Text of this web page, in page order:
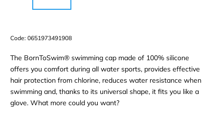
Code: 0651973491908
The BornToSwim® swimming cap made of 100% silicone
offers you comfort during all water sports, provides effective
hair protection from chlorine, reduces water resistance when
swimming and, thanks to its universal shape, it fits you like a
glove. What more could you want?